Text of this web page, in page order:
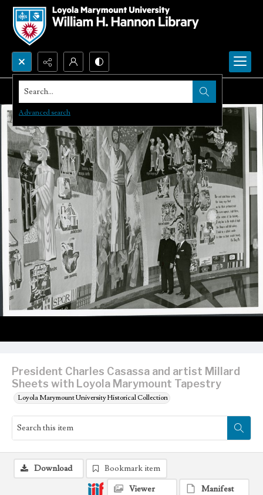
Search...
Advanced search
President Charles Casassa and artist Millard
Sheets with Loyola Marymount Tapestry
Loyola Marymount University Historical Collection
Download
Bookmark item
Viewer
Manifest